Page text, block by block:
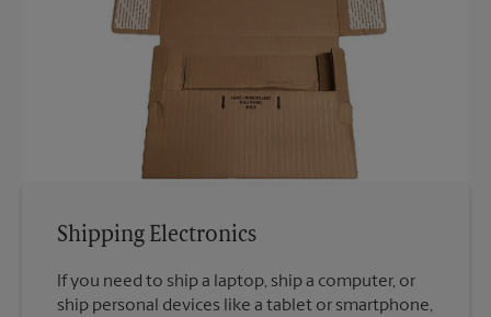
Shipping Electronics
If you need to ship a laptop, ship a computer, or
ship personal devices like a tablet or smartphone,